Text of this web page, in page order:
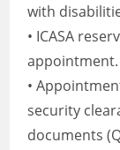
with
• ICASA
appointment.
•
security
documents